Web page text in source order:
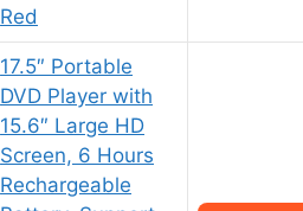
Red
17.5″ Portable
DVD Player with
15.6″ Large HD
Screen, 6 Hours
Rechargeable